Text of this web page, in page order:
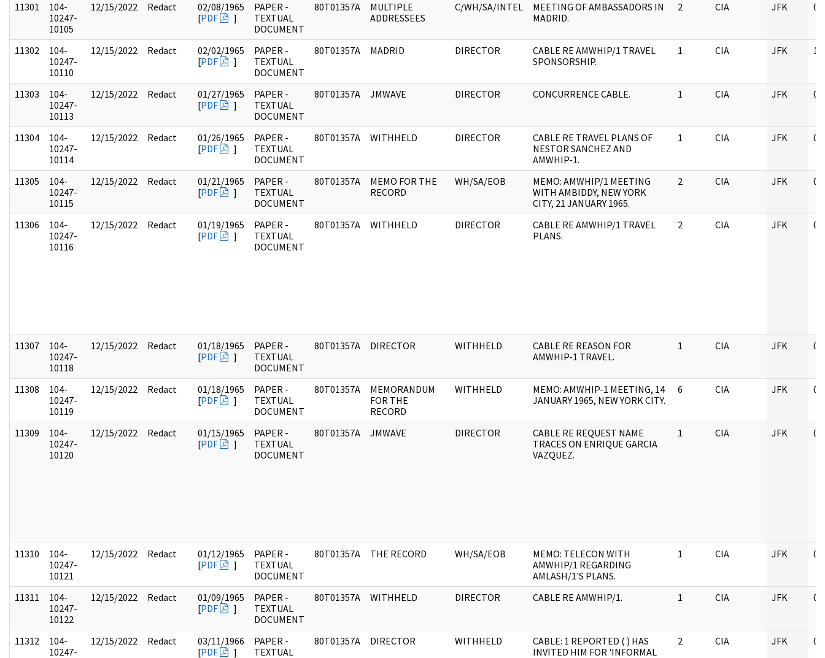
11301
104-
10247-
10105
12/15/2022 Redact
02/08/1965
[PDF ]
PAPER -
TEXTUAL
DOCUMENT
80T01357A
MULTIPLE
ADDRESSEES
C/WH/SA/INTEL
MEETING OF AMBASSADORS IN
MADRID.
2 CIA JFK
11302
104-
10247-
10110
12/15/2022 Redact
02/02/1965
[PDF ]
PAPER -
TEXTUAL
DOCUMENT
80T01357A MADRID DIRECTOR
CABLE RE AMWHIP/1 TRAVEL
SPONSORSHIP.
1 CIA JFK
11303
104-
10247-
10113
12/15/2022 Redact
01/27/1965
[PDF ]
PAPER -
TEXTUAL
DOCUMENT
80T01357A JMWAVE DIRECTOR CONCURRENCE CABLE. 1 CIA JFK
11304
104-
10247-
10114
12/15/2022 Redact
01/26/1965
[PDF ]
PAPER -
TEXTUAL
DOCUMENT
80T01357A WITHHELD DIRECTOR
CABLE RE TRAVEL PLANS OF
NESTOR SANCHEZ AND
AMWHIP-1.
1 CIA JFK
11305
104-
10247-
10115
12/15/2022 Redact
01/21/1965
[PDF ]
PAPER -
TEXTUAL
DOCUMENT
80T01357A
MEMO FOR THE
RECORD
WH/SA/EOB
MEMO: AMWHIP/1 MEETING
WITH AMBIDDY, NEW YORK
CITY, 21 JANUARY 1965.
2 CIA JFK
11306
104-
10247-
10116
12/15/2022 Redact
01/19/1965
[PDF ]
PAPER -
TEXTUAL
DOCUMENT
80T01357A WITHHELD DIRECTOR
CABLE RE AMWHIP/1 TRAVEL
PLANS.
2 CIA JFK
11307
104-
10247-
10118
12/15/2022 Redact
01/18/1965
[PDF ]
PAPER -
TEXTUAL
DOCUMENT
80T01357A DIRECTOR WITHHELD
CABLE RE REASON FOR
AMWHIP-1 TRAVEL.
1 CIA JFK
11308
104-
10247-
10119
12/15/2022 Redact
01/18/1965
[PDF ]
PAPER -
TEXTUAL
DOCUMENT
80T01357A
MEMORANDUM
FOR THE
RECORD
WITHHELD
MEMO: AMWHIP-1 MEETING, 14
JANUARY 1965, NEW YORK CITY.
6 CIA JFK
11309
104-
10247-
10120
12/15/2022 Redact
01/15/1965
[PDF ]
PAPER -
TEXTUAL
DOCUMENT
80T01357A JMWAVE DIRECTOR
CABLE RE REQUEST NAME
TRACES ON ENRIQUE GARCIA
VAZQUEZ.
1 CIA JFK
11310
104-
10247-
10121
12/15/2022 Redact
01/12/1965
[PDF ]
PAPER -
TEXTUAL
DOCUMENT
80T01357A THE RECORD WH/SA/EOB
MEMO: TELECON WITH
AMWHIP/1 REGARDING
AMLASH/1'S PLANS.
1 CIA JFK
11311
104-
10247-
10122
12/15/2022 Redact
01/09/1965
[PDF ]
PAPER -
TEXTUAL
DOCUMENT
80T01357A WITHHELD DIRECTOR CABLE RE AMWHIP/1. 1 CIA JFK
11312
104-
10247-
12/15/2022 Redact
03/11/1966
[PDF ]
PAPER -
TEXTUAL
80T01357A DIRECTOR WITHHELD
CABLE: 1 REPORTED ( ) HAS
INVITED HIM FOR 'INFORMAL
2 CIA JFK